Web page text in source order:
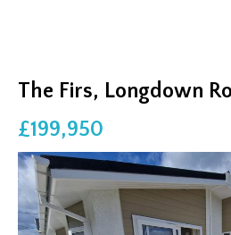
The Firs, Longdown
£199,950